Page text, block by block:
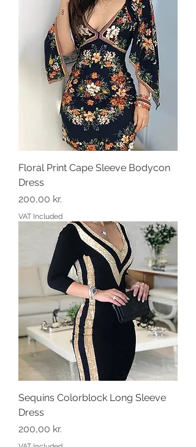
Floral Print Cape Sleeve Bodycon
Dress
Price
200,00 kr.
VAT Included
Sequins Colorblock Long Sleeve
Dress
Price
200,00 kr.